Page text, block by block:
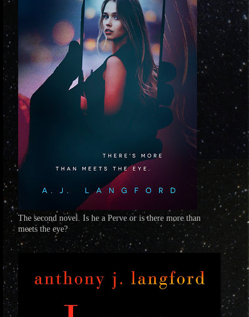
The second novel. Is he a Perve or is there more than
meets the eye?